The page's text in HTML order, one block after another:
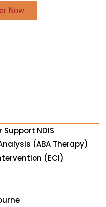
Support NDIS
(ABA Therapy)
(ECI)
Now